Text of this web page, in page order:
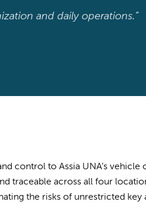
and daily operations.”
control to Assia UNA’s vehicle
traceable across all four
the risks of unrestricted key